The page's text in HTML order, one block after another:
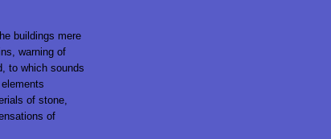
buildings mere
warning of
to which sounds
of stone,
of